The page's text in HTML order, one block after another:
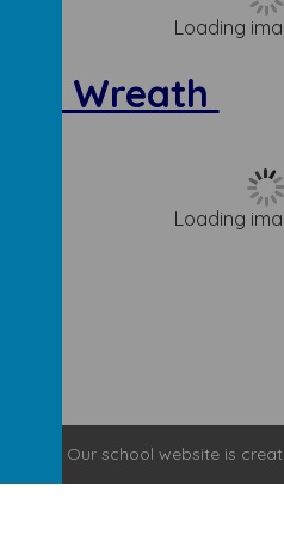
Loading
Wreath
Loading
Our school websiteis